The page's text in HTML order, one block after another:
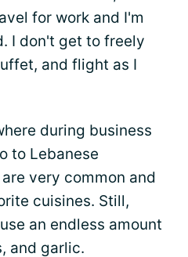
for work and I'm
I don't get to freely
and flight as I
during business
to Lebanese
very common and
cuisines. Still,
an endless amount
and garlic.